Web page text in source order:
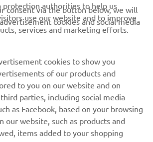
protection authorities to help us
use our website and to improve
services and marketing efforts.
consent via the button below, we will
cookies and social media
cookies to show you
of our products and
to you on our website and on
parties, including social media
as Facebook, based on your browsing
our website, such as products and
items added to your shopping